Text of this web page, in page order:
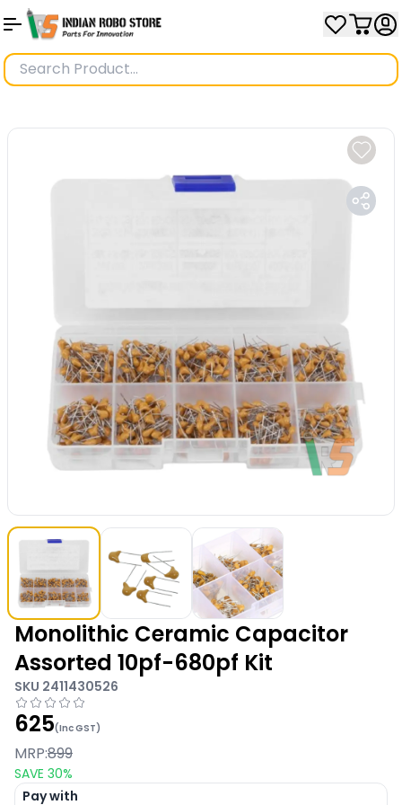
Monolithic Ceramic Capacitor
Assorted 10pf-680pf Kit
SKU 2411430526
625(Inc GST)
MRP:899
SAVE 30%
Pay with